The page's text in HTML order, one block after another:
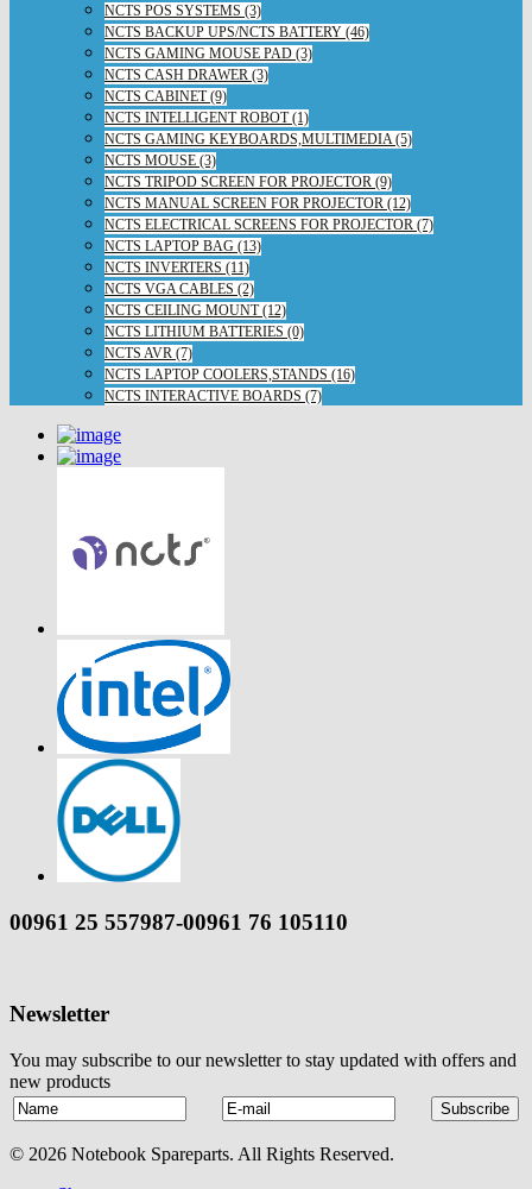
NCTS POS SYSTEMS (3)
NCTS BACKUP UPS/NCTS BATTERY (46)
NCTS GAMING MOUSE PAD (3)
NCTS CASH DRAWER (3)
NCTS CABINET (9)
NCTS INTELLIGENT ROBOT (1)
NCTS GAMING KEYBOARDS,MULTIMEDIA (5)
NCTS MOUSE (3)
NCTS TRIPOD SCREEN FOR PROJECTOR (9)
NCTS MANUAL SCREEN FOR PROJECTOR (12)
NCTS ELECTRICAL SCREENS FOR PROJECTOR (7)
NCTS LAPTOP BAG (13)
NCTS INVERTERS (11)
NCTS VGA CABLES (2)
NCTS CEILING MOUNT (12)
NCTS LITHIUM BATTERIES (0)
NCTS AVR (7)
NCTS LAPTOP COOLERS,STANDS (16)
NCTS INTERACTIVE BOARDS (7)
00961 25 557987-00961 76 105110
Newsletter
You may subscribe to our newsletter to stay updated with offers and
new products
© 2026 Notebook Spareparts. All Rights Reserved.